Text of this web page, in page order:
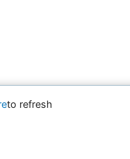
to refresh